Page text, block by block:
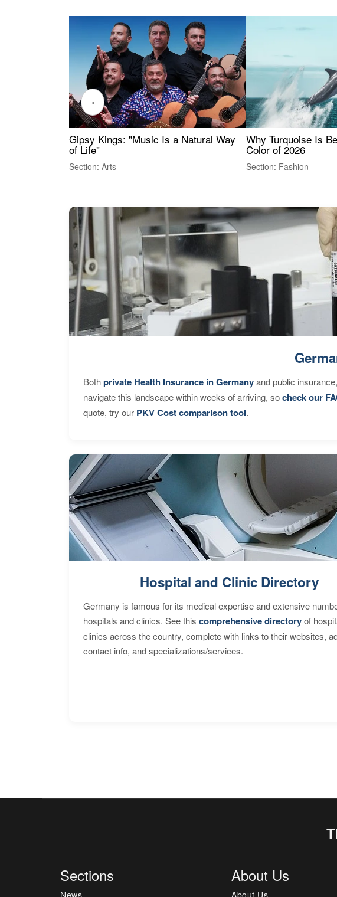
Gipsy Kings: "Music Is a Natural Way
of Life"
Section: Arts
Why Turquoise Is
Color of 2026
Section: Fashion
‹
Bothprivate Health Insurance in Germanyand public
navigate this landscape within weeks of arriving, socheck our
quote, try our PKV Cost comparison tool.
Hospital and Clinic Directory
Germany is famous for its medical expertise and extensive
hospitals and clinics. See this comprehensive directoryof
clinics across the country, complete with links to their websites,
contact info, and specializations/services.
Sections
News
About Us
About Us